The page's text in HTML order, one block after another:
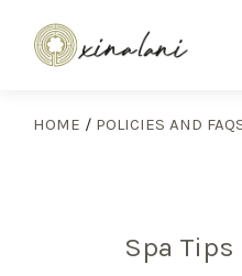
HOME / POLICIES AND
Spa